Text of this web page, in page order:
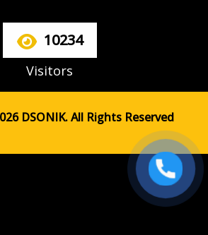
10234
Visitors
DSONIK. All Rights Reserved